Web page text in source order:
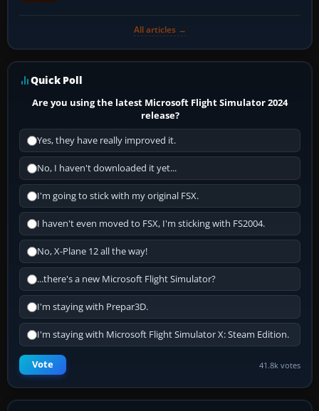
All articles →
Quick Poll
Are you using the latest Microsoft Flight Simulator 2024
release?
Yes, they have really improved it.
No, I haven't downloaded it yet...
I'm going to stick with my original FSX.
I haven't even moved to FSX, I'm sticking with FS2004.
No, X-Plane 12 all the way!
...there's a new Microsoft Flight Simulator?
I'm staying with Prepar3D.
I'm staying with Microsoft Flight Simulator X: Steam Edition.
Vote 41.8k votes